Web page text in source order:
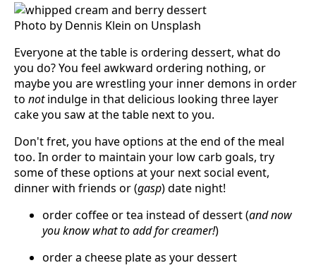
Photo by Dennis Klein on Unsplash
Everyone at the table is ordering dessert, what do
you do? You feel awkward ordering nothing, or
maybe you are wrestling your inner demons in order
to notindulge in that delicious looking three layer
cake you saw at the table next to you.
Don't fret, you have options at the end of the meal
too. In order to maintain your low carb goals, try
some of these options at your next social event,
dinner with friends or (gasp) date night!
order coffee or tea instead of dessert (and now
you know what to add for creamer!)
order a cheese plate as your dessert